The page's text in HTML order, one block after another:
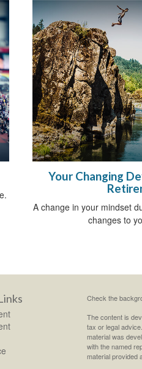
Your Changing
A change in your mindset
changes to
Check the
The content is
tax or legal
material was
with the named
material provided